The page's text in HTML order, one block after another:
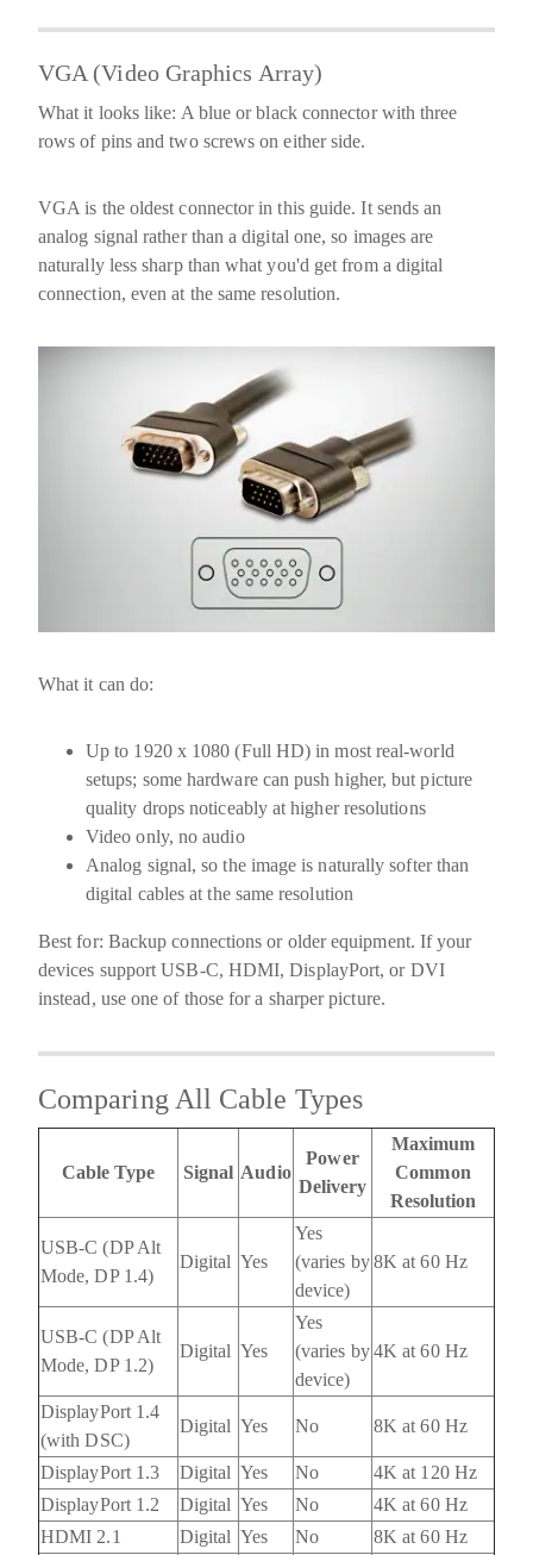
VGA (Video Graphics Array)
What it looks like: A blue or black connector with three
rows of pins and two screws on either side.
VGA is the oldest connector in this guide. It sends an
analog signal rather than a digital one, so images are
naturally less sharp than what you'd get from a digital
connection, even at the same resolution.
What it can do:
Up to 1920 x 1080 (Full HD) in most real-world
setups; some hardware can push higher, but picture
quality drops noticeably at higher resolutions
Video only, no audio
Analog signal, so the image is naturally softer than
digital cables at the same resolution
Best for: Backup connections or older equipment. If your
devices support USB-C, HDMI, DisplayPort, or DVI
instead, use one of those for a sharper picture.
Comparing All Cable Types
Cable Type Signal Audio
Power
Delivery
Maximum
Common
Resolution
USB-C (DP Alt
Mode, DP 1.4)
Digital Yes
Yes
(varies by
device)
8K at 60 Hz
USB-C (DP Alt
Mode, DP 1.2)
Digital Yes
Yes
(varies by
device)
4K at 60 Hz
DisplayPort 1.4
(with DSC)
Digital Yes No 8K at 60 Hz
DisplayPort 1.3 Digital Yes No
4K at 120 Hz
DisplayPort 1.2
Digital Yes No
4K at 60 Hz
HDMI 2.1
Digital Yes No 8K at 60 Hz